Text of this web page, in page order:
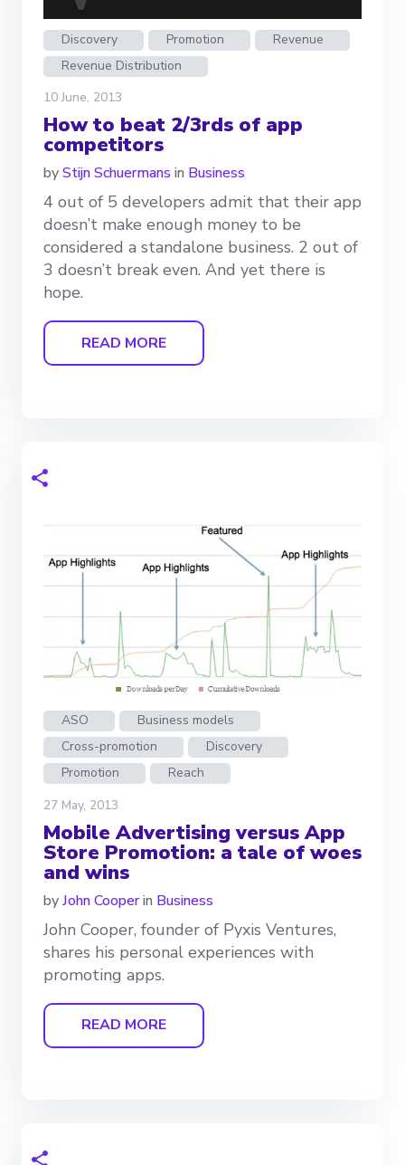
Discovery Promotion
Revenue
Revenue Distribution
10 June, 2013
How to beat 2/3rds of app
competitors
byStijn Schuermans in Business
4 out of 5 developers admit that their app
doesn’t make enough money to be
considered a standalone business. 2 out of
3 doesn’t break even. And yet there is
hope.
READ MORE
ASO
Business models
Cross-promotion
Discovery
Promotion
Reach
27 May, 2013
Mobile Advertising versus App
Store Promotion: a tale of woes
and wins
byJohn Cooperin Business
John Cooper, founder of Pyxis Ventures,
shares his personal experiences with
promoting apps.
READ MORE